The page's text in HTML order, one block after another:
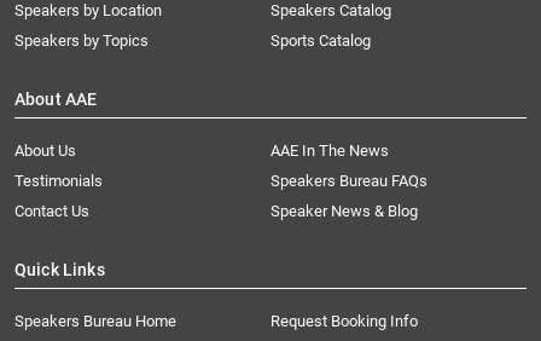
Speakers by Location
Speakers by Topics
Speakers Catalog
Sports Catalog
About AAE
About Us
AAE In The News
Testimonials
Speakers Bureau FAQs
Contact Us
Speaker News & Blog
Quick Links
Speakers Bureau Home Request Booking Info